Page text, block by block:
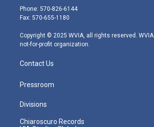
e
r
g
r
m
Phone: 570-826-6144
Fax: 570-655-1180
Copyright © 2025 WVIA, all rights reserved.
not-for-profit organization.
Contact Us
Pressroom
Divisions
Chiaroscuro Records